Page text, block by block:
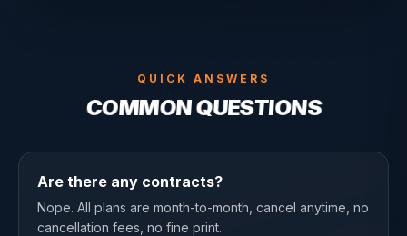
QUICK ANSWERS
COMMON QUESTIONS
Are there any contracts?
Nope. All plans are month-to-month, cancel anytime, no
cancellation fees, no fine print.